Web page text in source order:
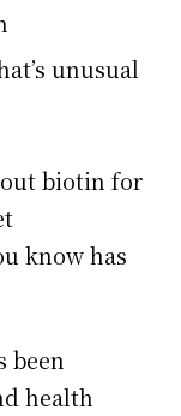
unusual
biotin for
know has
been
health